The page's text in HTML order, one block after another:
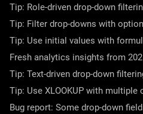
Tip: Role-driven drop-down
Tip: Filter drop-downs with
Tip: Use initial values with
Fresh analytics insights from
Tip: Text-driven drop-down
Tip: Use XLOOKUP with multiple
Bug report: Some drop-down